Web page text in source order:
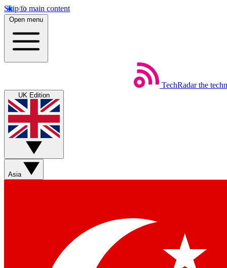
Skip to main content
Open menu
TechRadar the
UK Edition
Asia